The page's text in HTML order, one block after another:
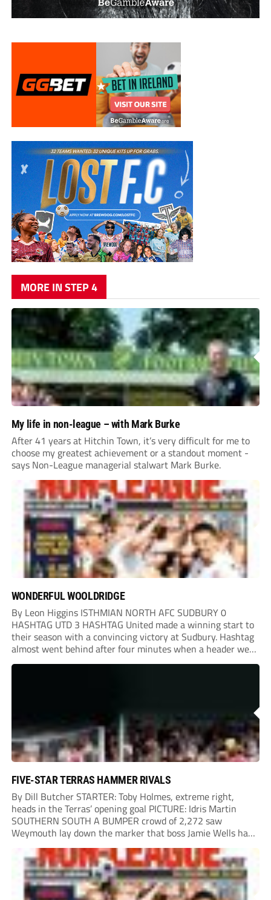
MORE IN STEP 4
My life in non-league – with Mark Burke
After 41 years at Hitchin Town, it’s very difficult for me to
choose my greatest achievement or a standout moment -
says Non-League managerial stalwart Mark Burke.
WONDERFUL WOOLDRIDGE
By Leon Higgins ISTHMIAN NORTH AFC SUDBURY 0
HASHTAG UTD 3 HASHTAG United made a winning start to
their season with a convincing victory at Sudbury. Hashtag
almost went behind after four minutes when a header went
onto their own post. On the half-hour mark, Reuben
FIVE-STAR TERRAS HAMMER RIVALS
By Dill Butcher STARTER: Toby Holmes, extreme right,
heads in the Terras’ opening goal PICTURE: Idris Martin
SOUTHERN SOUTH A BUMPER crowd of 2,272 saw
Weymouth lay down the marker that boss Jamie Wells had
ordered with an emphatic opening-day defeat of old foes
Dorchester. New signing Toby Holmes carried...